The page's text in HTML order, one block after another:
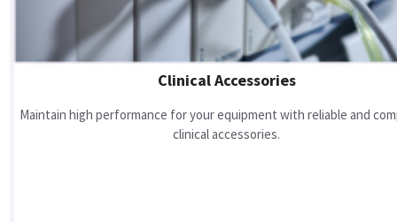
Clinical Accessories
Maintain high performance for your equipment with reliable and
clinical accessories.